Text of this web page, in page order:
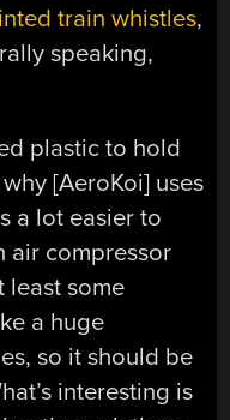
train whistles,
speaking,
plastic to hold
[AeroKoi] uses
a lot easier to
air compressor
least some
a huge
so it should be
interesting is